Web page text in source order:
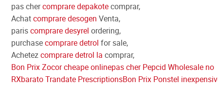
pas chercomprare depakotecomprar,
Achatcomprare desogen Venta,
pariscomprare desyrel ordering,
purchasecomprare detrol for sale,
Achetezcomprare detrol la comprar,
Bon Prix Zocor cheape onlinepas cher Pepcid Wholesale no
RXbarato Trandate PrescriptionsBon Prix Ponstel